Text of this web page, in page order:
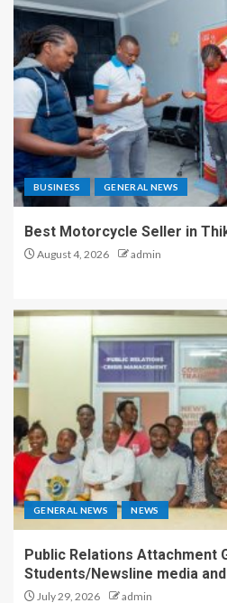
BUSINESS GENERAL NEWS
Best Motorcycle Seller in
August 4, 2026 admin
GENERAL NEWS NEWS
Public Relations Attachment
Students/Newsline media
July 29, 2026 admin